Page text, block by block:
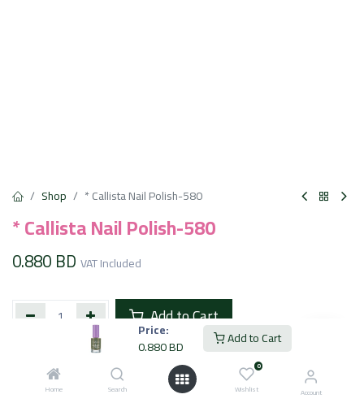
Price:
0.880BD Add to Cart
Home Search
0
Wishlist Account
Shop * Callista Nail Polish-580
* Callista Nail Polish-580
0.880BD VAT Included
Add to Cart
Add to wishlist